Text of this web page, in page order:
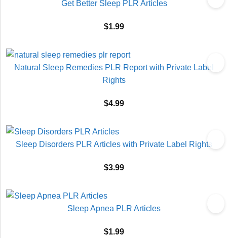
Get Better Sleep PLR Articles
$1.99
Natural Sleep Remedies PLR Report with Private Label
Rights
$4.99
Sleep Disorders PLR Articles with Private Label Rights
$3.99
Sleep Apnea PLR Articles
$1.99